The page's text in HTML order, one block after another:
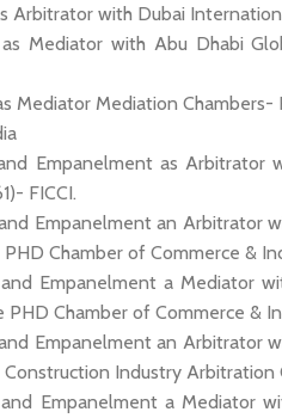
Arbitrator with Dubai
as Mediator with Abu Dhabi
Mediator Mediation Chambers-
Empanelment as Arbitrator
FICCI.
Empanelment an Arbitrator
Chamber of Commerce &
and Empanelment a Mediator
Chamber of Commerce &
Empanelment an Arbitrator
Industry Arbitration
and Empanelment a Mediator